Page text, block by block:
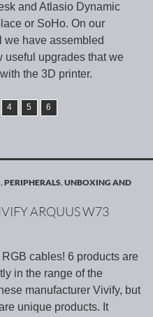
and Atlasio Dynamic
or SoHo. On our
we have assembled
useful upgrades that we
the 3D printer.
4 5 6
,PERIPHERALS,UNBOXING AND
ARQUUS W73
RGB cables! 6 products are
in the range of the
manufacturer Vivify, but
unique products. It